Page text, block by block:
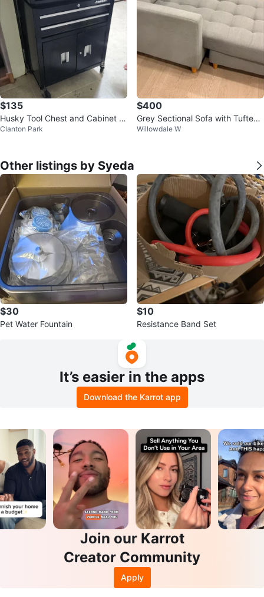
$135
Husky Tool Chest and Cabinet S
et
Clanton Park
$400
Grey Sectional Sofa with Tufted
Cushions
Willowdale W
Other listings by Syeda
$30
Pet Water Fountain
$10
Resistance Band Set
It’s easier in the apps
Download the Karrot app
Join our Karrot
Creator Community
Apply